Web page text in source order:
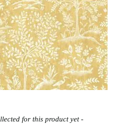
for this product yet -